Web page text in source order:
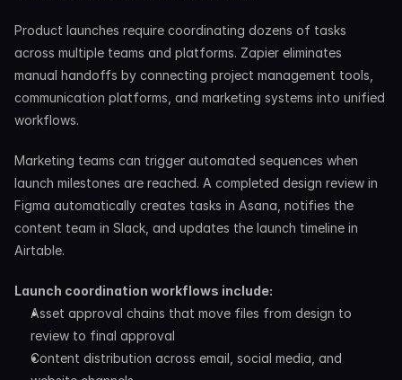
Product launches require coordinating dozens of tasks
across multiple teams and platforms. Zapier eliminates
manual handoffs by connecting project management tools,
communication platforms, and marketing systems into unified
workflows.
Marketing teams can trigger automated sequences when
launch milestones are reached. A completed design review in
Figma automatically creates tasks in Asana, notifies the
content team in Slack, and updates the launch timeline in
Airtable.
Launch coordination workflows include:
Asset approval chains that move files from design to
review to final approval
Content distribution across email, social media, and